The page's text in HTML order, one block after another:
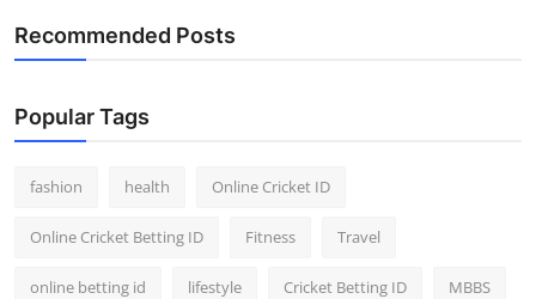
Recommended Posts
Popular Tags
fashion health Online Cricket ID
Online Cricket Betting ID Fitness Travel
online betting id lifestyle Cricket Betting ID MBBS